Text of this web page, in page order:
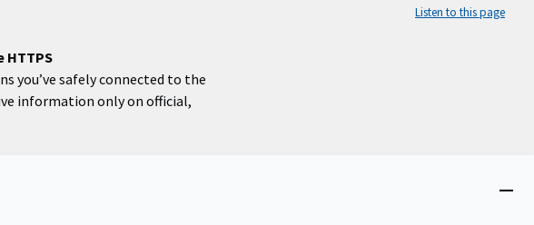
Listen to this page
HTTPS
you’ve safely connected to the
information only on official,